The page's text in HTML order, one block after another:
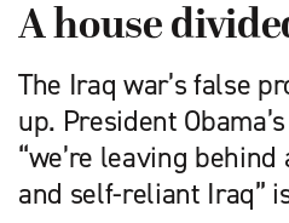
A house
The Iraq war’s false
up. President
“we’re leaving
and self-reliant Iraq”